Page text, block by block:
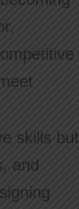
skills but
and